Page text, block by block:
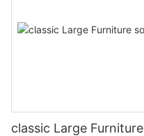
classic Large